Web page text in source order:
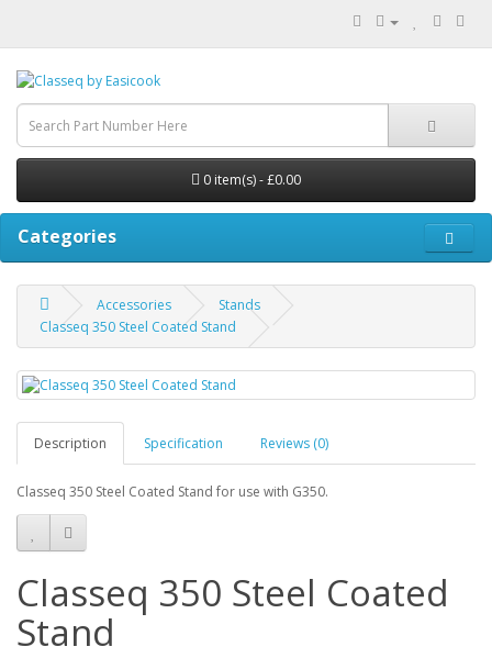
0 item(s) - £0.00
Categories
Accessories
Stands
Classeq 350 Steel Coated Stand
Description Specification Reviews (0)
Classeq 350 Steel Coated Stand for use with G350.
Classeq 350 Steel Coated
Stand